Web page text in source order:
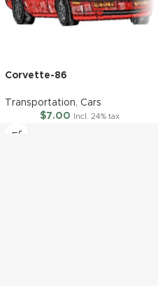
Corvette-86
Transportation, Cars
$7.00 Incl. 24% tax